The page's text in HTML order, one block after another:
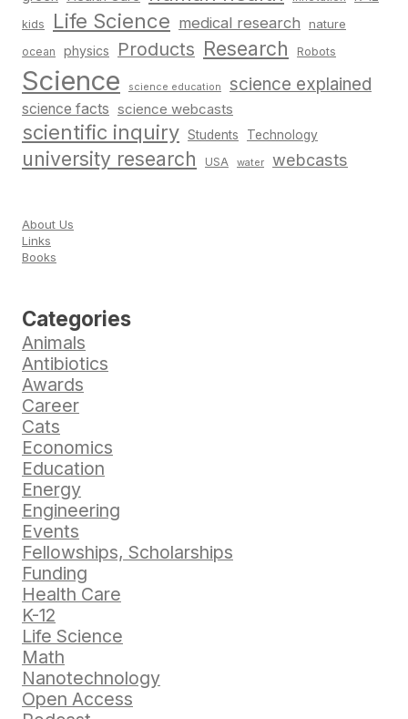
kids Life Science medical research nature
ocean physics Products Research Robots
Science science education science explained
science facts science webcasts
scientific inquiry Students Technology
university research USA water webcasts
About Us
Links
Books
Categories
Animals
Antibiotics
Awards
Career
Cats
Economics
Education
Energy
Engineering
Events
Fellowships, Scholarships
Funding
Health Care
K-12
Life Science
Math
Nanotechnology
Open Access